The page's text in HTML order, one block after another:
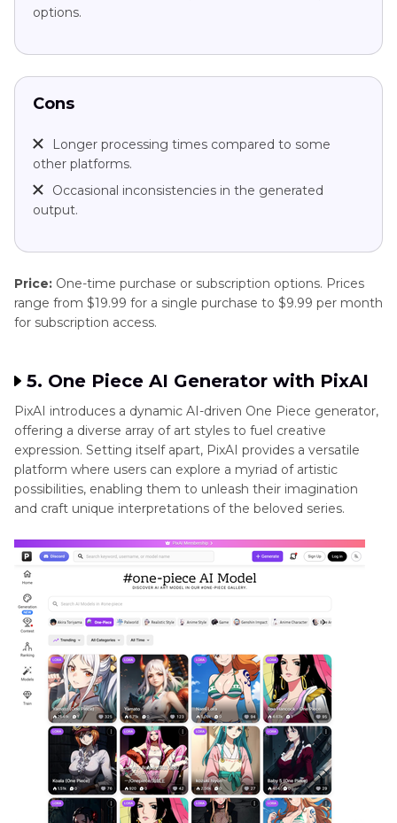
options.
Cons
Longer processing times compared to some
other platforms.
Occasional inconsistencies in the generated
output.
Price: One-time purchase or subscription options. Prices
range from $19.99 for a single purchase to $9.99 per month
for subscription access.
5. One Piece AI Generator with PixAI
PixAI introduces a dynamic AI-driven One Piece generator,
offering a diverse array of art styles to fuel creative
expression. Setting itself apart, PixAI provides a versatile
platform where users can explore a myriad of artistic
possibilities, enabling them to unleash their imagination
and craft unique interpretations of the beloved series.